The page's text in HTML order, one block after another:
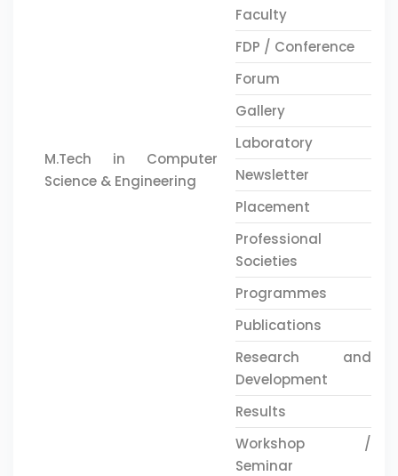
M.Tech in Computer
Science & Engineering
Faculty
FDP / Conference
Forum
Gallery
Laboratory
Newsletter
Placement
Professional
Societies
Programmes
Publications
Research and
Development
Results
Workshop /
Seminar